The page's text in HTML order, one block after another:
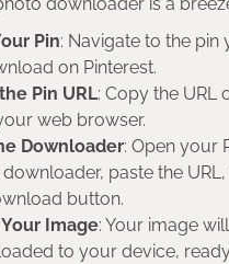
downloader is a
Pin: Navigate to the pin
on Pinterest.
Pin URL: Copy the URL
web browser.
Downloader: Open your
paste the
button.
Your Image: Your image
to your device,